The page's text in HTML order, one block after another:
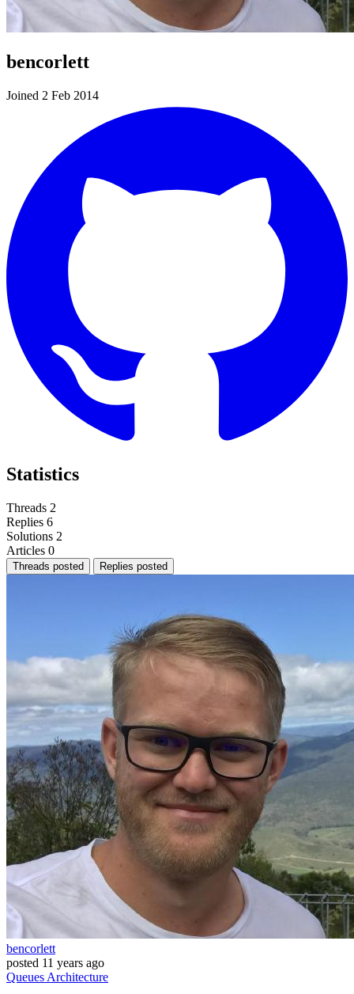
bencorlett
Joined 2 Feb 2014
Statistics
Threads 2
Replies 6
Solutions 2
Articles 0
Threads posted Replies posted
bencorlett
posted 11 years ago
Queues Architecture